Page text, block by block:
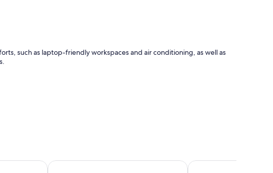
such as laptop-friendly workspaces and air conditioning, as well as
Anthemion Suites & Villas Naus Hotel